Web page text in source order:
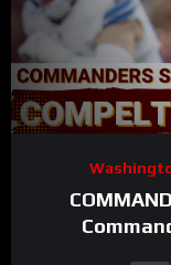
00:00